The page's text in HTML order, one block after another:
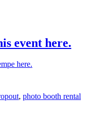
event here.
here.
, photo booth rental